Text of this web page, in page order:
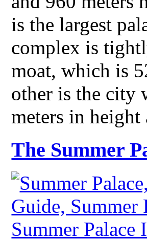
is the largest
complex is
moat, which is
other is the city
meters in
The Summer